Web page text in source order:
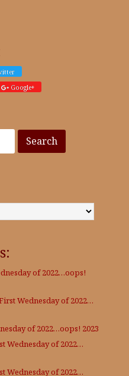
Google+
of 2022…oops!
Wednesday of 2022…
of 2022…oops! 2023
Wednesday of 2022…
Wednesday of 2022…